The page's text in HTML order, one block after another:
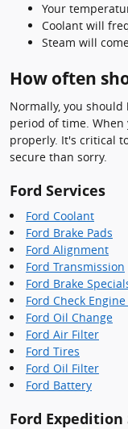
Your
Coolant will
Steam will
How often
Normally, you
period of time.
properly. It's critical
secure than sorry.
Ford Services
Ford Coolant
Ford Brake Pads
Ford Alignment
Ford Transmission
Ford Brake
Ford Check
Ford Oil Change
Ford Air Filter
Ford Tires
Ford Oil Filter
Ford Battery
Ford Expedition